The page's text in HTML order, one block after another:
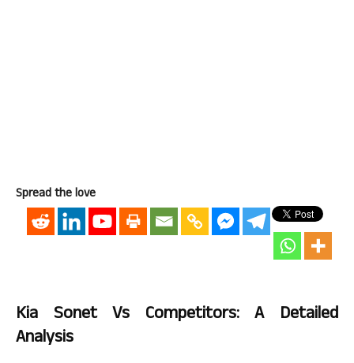
Spread the love
Kia Sonet Vs Competitors: A Detailed
Analysis